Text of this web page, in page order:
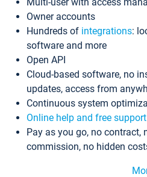
Owner accounts
Hundreds of integrations:
software and more
Open API
Cloud-based software, no
updates, access from
Continuous system
Online help and free support
Pay as you go, no contract,
commission, no hidden